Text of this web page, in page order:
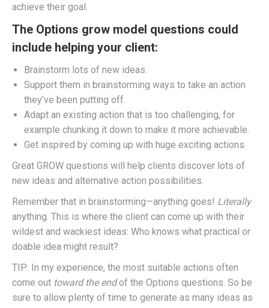
achieve their goal.
The Options grow model questions could
include helping your client:
Brainstorm lots of new ideas.
Support them in brainstorming ways to take an action
they’ve been putting off.
Adapt an existing action that is too challenging, for
example chunking it down to make it more achievable.
Get inspired by coming up with huge exciting actions.
Great GROW questions will help clients discover lots of
new ideas and alternative action possibilities.
Remember that in brainstorming—anything goes! Literally
anything. This is where the client can come up with their
wildest and wackiest ideas: Who knows what practical or
doable idea might result?
TIP: In my experience, the most suitable actions often
come out toward the endof the Options questions. So be
sure to allow plenty of time to generate as many ideas as